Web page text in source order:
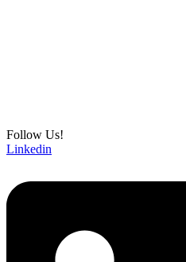
Follow Us!
Linkedin